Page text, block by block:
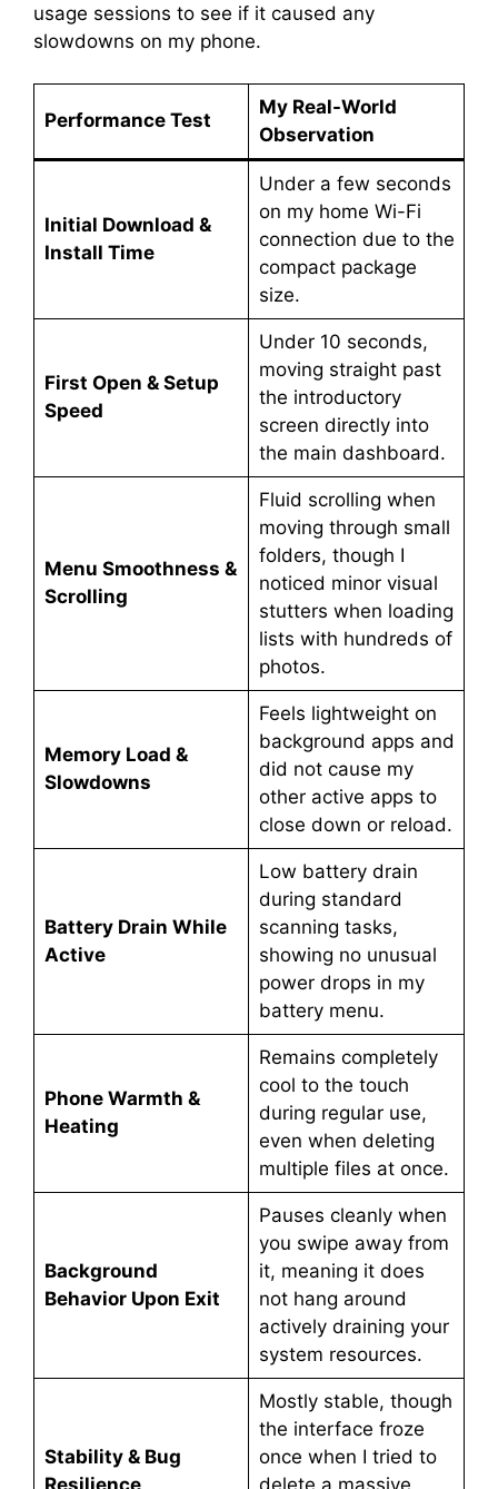
usage sessions to see if it caused any
slowdowns on my phone.
Performance Test
My Real-World
Observation
Initial Download &
Install Time
Under a few seconds
on my home Wi-Fi
connection due to the
compact package
size.
First Open & Setup
Speed
Under 10 seconds,
moving straight past
the introductory
screen directly into
the main dashboard.
Menu Smoothness &
Scrolling
Fluid scrolling when
moving through small
folders, though I
noticed minor visual
stutters when loading
lists with hundreds of
photos.
Memory Load &
Slowdowns
Feels lightweight on
background apps and
did not cause my
other active apps to
close down or reload.
Battery Drain While
Active
Low battery drain
during standard
scanning tasks,
showing no unusual
power drops in my
battery menu.
Phone Warmth &
Heating
Remains completely
cool to the touch
during regular use,
even when deleting
multiple files at once.
Background
Behavior Upon Exit
Pauses cleanly when
you swipe away from
it, meaning it does
not hang around
actively draining your
system resources.
Stability & Bug
Resilience
Mostly stable, though
the interface froze
once when I tried to
delete a massive